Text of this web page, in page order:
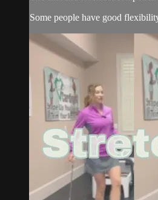
Some people have good